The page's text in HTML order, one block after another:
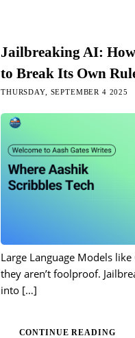
Jailbreaking AI:
to Break Its Own
THURSDAY, SEPTEMBER 4 2025
Large Language Models
they aren’t foolproof.
into […]
CONTINUE READING